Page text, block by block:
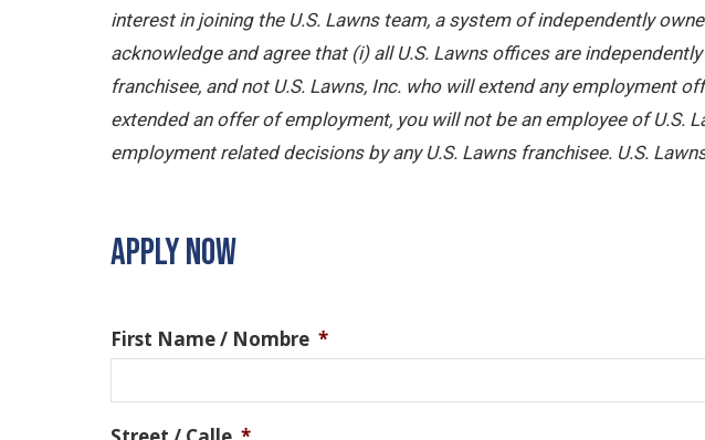
interest in joining the U.S. Lawns team, a system of independently
acknowledge and agree that (i) all U.S. Lawns offices are
franchisee, and not U.S. Lawns, Inc. who will extend any employment
extended an offer of employment, you will not be an employee of U.S.
employment related decisions by any U.S. Lawns franchisee. U.S.
APPLY NOW
First Name / Nombre *